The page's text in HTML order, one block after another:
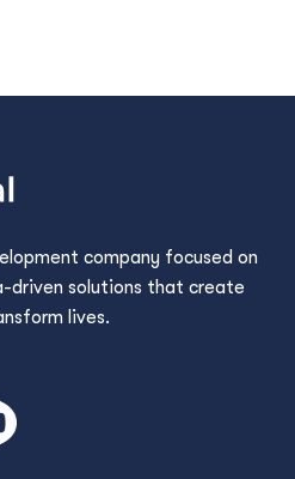
company focused on
driven solutions that create
lives.